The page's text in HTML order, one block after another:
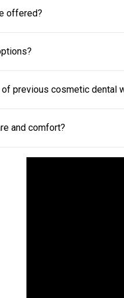
offered?
previous cosmetic dental
and comfort?